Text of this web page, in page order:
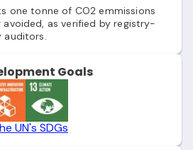
one tonne of CO2 emmissions
as verified by registry-
Goals
UN's SDGs